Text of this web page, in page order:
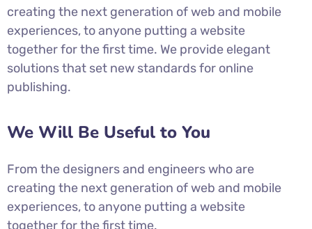
creating the next generation of web and mobile
experiences, to anyone putting a website
together for the first time. We provide elegant
solutions that set new standards for online
publishing.
We Will Be Useful to You
From the designers and engineers who are
creating the next generation of web and mobile
experiences, to anyone putting a website
together for the first time.